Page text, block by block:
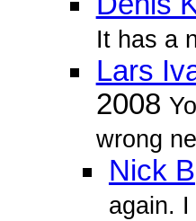
It has a
Lars
2008
wrong
Nick B
again.